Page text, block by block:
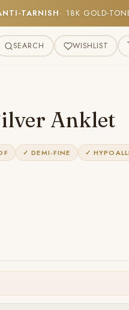
ANTI-TARNISH · 18K
SEARCH WISHLIST
Anklet
✓ DEMI-FINE ✓